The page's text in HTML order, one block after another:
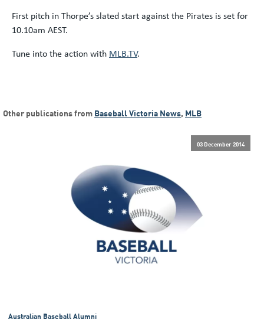
First pitch in Thorpe’s slated start against the Pirates is set for
10.10am AEST.
Tune into the action with MLB.TV.
Other publications from Baseball Victoria News, MLB
03 December 2014
Australian Baseball Alumni